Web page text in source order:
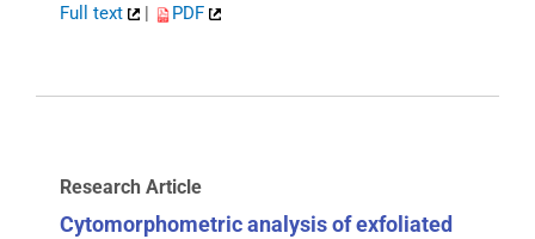
Full text | PDF
Research Article
Cytomorphometric analysis of exfoliated